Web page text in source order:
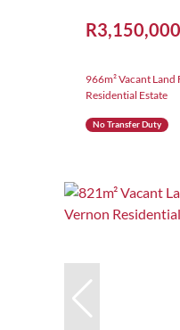
R3,150,000
966m² Vacant
Residential Estate
No Transfer Duty